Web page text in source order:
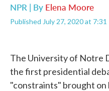
NPR | By Elena Moore
Published July 27, 2020 at 7:31
The University of Notre
the first presidential
"constraints" brought on